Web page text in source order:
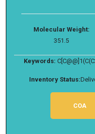
Molecular Weight:
351.5
Keywords:
Inventory Status:
COA